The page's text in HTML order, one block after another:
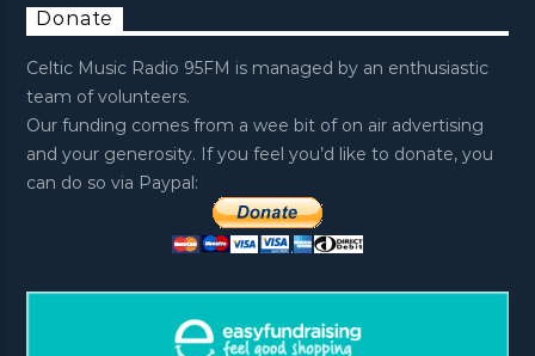
Donate
Celtic Music Radio 95FM is managed by an enthusiastic
team of volunteers.
Our funding comes from a wee bit of on air advertising
and your generosity. If you feel you’d like to donate, you
can do so via Paypal: